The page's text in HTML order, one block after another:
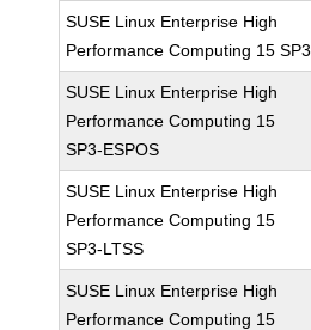
SUSE Linux Enterprise High
Performance Computing 15 SP3
SUSE Linux Enterprise High
Performance Computing 15
SP3-ESPOS
SUSE Linux Enterprise High
Performance Computing 15
SP3-LTSS
SUSE Linux Enterprise High
Performance Computing 15